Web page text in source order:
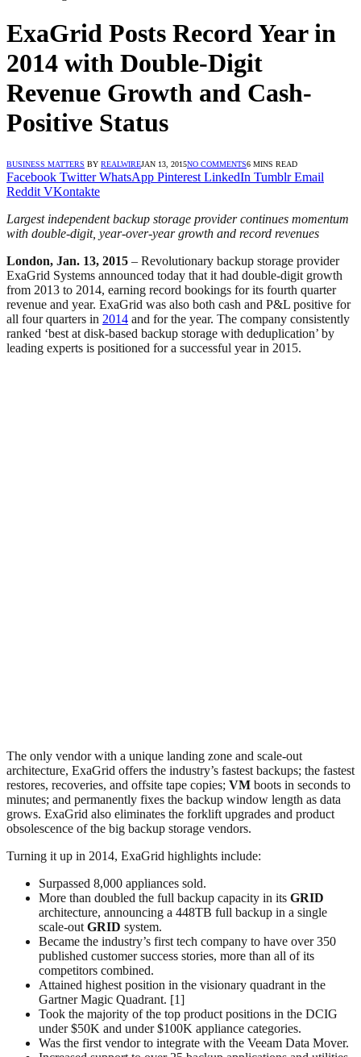
ExaGrid Posts Record Year in
2014 with Double-Digit
Revenue Growth and Cash-
Positive Status
BUSINESS MATTERS BY REALWIREJAN 13, 2015NO COMMENTS6 MINS READ
Facebook Twitter WhatsApp Pinterest LinkedIn Tumblr Email
Reddit VKontakte
Largest independent backup storage provider continues momentum
with double-digit, year-over-year growth and record revenues
London, Jan. 13, 2015 – Revolutionary backup storage provider
ExaGrid Systems announced today that it had double-digit growth
from 2013 to 2014, earning record bookings for its fourth quarter
revenue and year. ExaGrid was also both cash and P&L positive for
all four quarters in 2014 and for the year. The company consistently
ranked ‘best at disk-based backup storage with deduplication’ by
leading experts is positioned for a successful year in 2015.
The only vendor with a unique landing zone and scale-out
architecture, ExaGrid offers the industry’s fastest backups; the fastest
restores, recoveries, and offsite tape copies; VM boots in seconds to
minutes; and permanently fixes the backup window length as data
grows. ExaGrid also eliminates the forklift upgrades and product
obsolescence of the big backup storage vendors.
Turning it up in 2014, ExaGrid highlights include:
Surpassed 8,000 appliances sold.
More than doubled the full backup capacity in its GRID
architecture, announcing a 448TB full backup in a single
scale-out GRID system.
Became the industry’s first tech company to have over 350
published customer success stories, more than all of its
competitors combined.
Attained highest position in the visionary quadrant in the
Gartner Magic Quadrant. [1]
Took the majority of the top product positions in the DCIG
under $50K and under $100K appliance categories.
Was the first vendor to integrate with the Veeam Data Mover.